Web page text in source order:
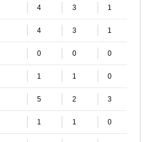
4 3 1
4 3 1
0 0 0
1 1 0
5 2 3
1 1 0